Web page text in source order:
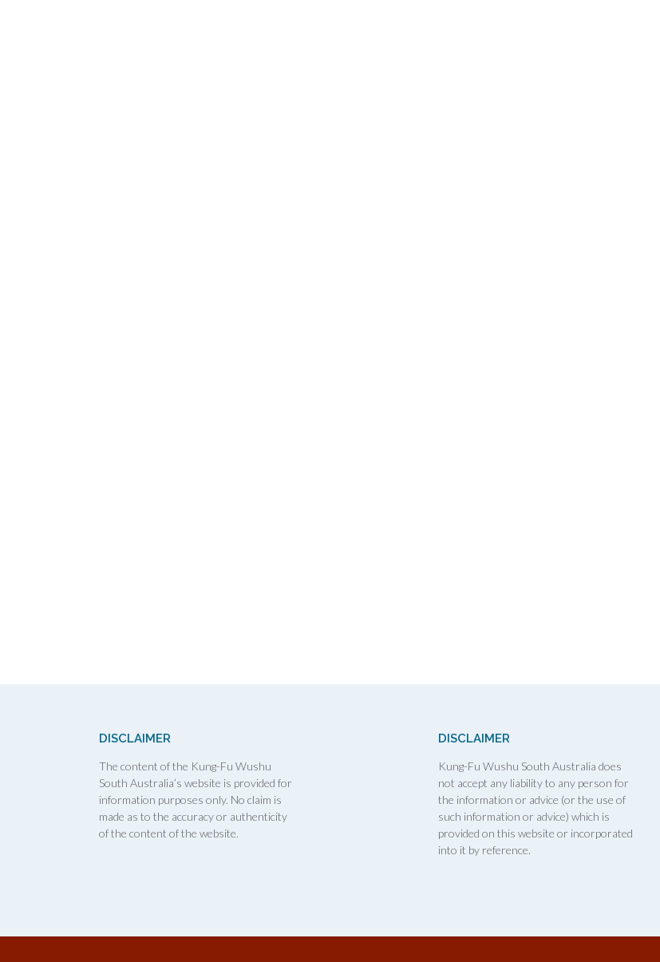
DISCLAIMER
The content of the Kung-Fu Wushu
South Australia’s website is provided for
information purposes only. No claim is
made as to the accuracy or authenticity
of the content of the website.
DISCLAIMER
Kung-Fu Wushu South Australia does
not accept any liability to any person for
the information or advice (or the use of
such information or advice) which is
provided on this website or incorporated
into it by reference.